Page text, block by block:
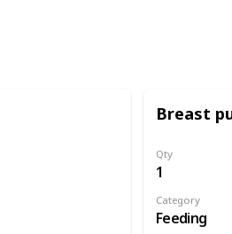
Breast
Qty
1
Category
Feeding